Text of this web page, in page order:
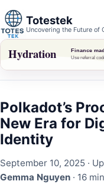
Totestek
Uncovering the Future of
Polkadot’s
New Era for
Identity
September 10, 2025 ·
Gemma Nguyen · 16